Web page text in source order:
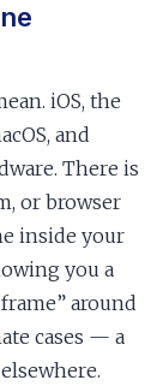
iOS, the
and
There is
or browser
inside your
you a
around
cases — a